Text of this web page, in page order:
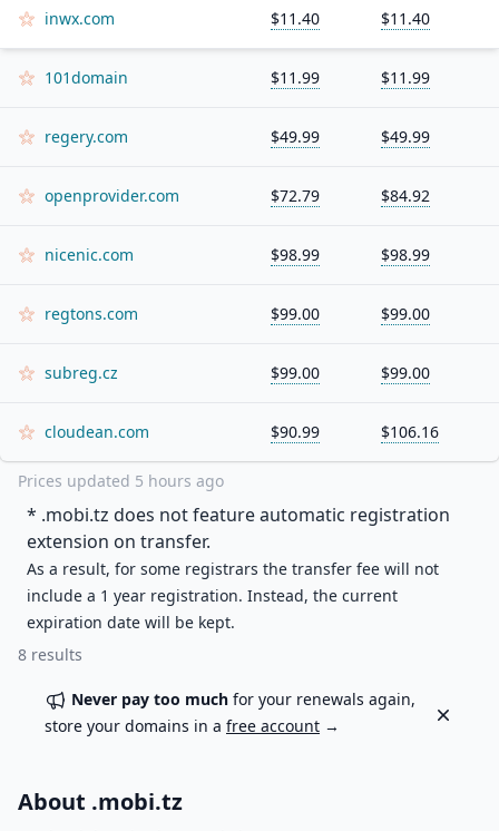
inwx.com $11.40 $11.40
101domain $11.99 $11.99
regery.com $49.99 $49.99
openprovider.com $72.79 $84.92
nicenic.com $98.99 $98.99
regtons.com $99.00 $99.00
subreg.cz $99.00 $99.00
cloudean.com $90.99 $106.16
Prices updated 5 hours ago
* .mobi.tz does not feature automatic registration
extension on transfer.
As a result, for some registrars the transfer fee will not
include a 1 year registration. Instead, the current
expiration date will be kept.
8 results
Never pay too much for your renewals again,
store your domains in a free account →
Dismiss
About .mobi.tz